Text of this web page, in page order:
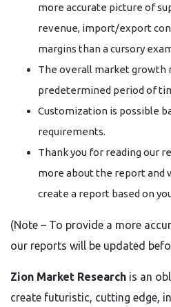
more accurate picture of
revenue, import/export
margins than a cursory
The overall market growth
predetermined period of
Customization is possible
requirements.
Thank you for reading our
more about the report and
create a report based on
(Note – To provide a more
our reports will be updated
Zion Market Research is an
create futuristic, cutting edge,